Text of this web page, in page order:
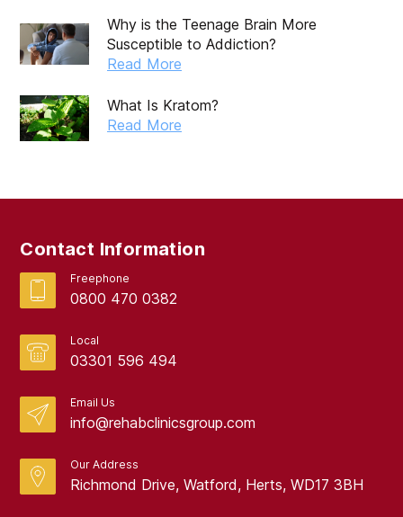
Why is the Teenage Brain More
Susceptible to Addiction?
Read More
What Is Kratom?
Read More
Contact Information
Freephone
0800 470 0382
Local
03301 596 494
Email Us
info@rehabclinicsgroup.com
Our Address
Richmond Drive, Watford, Herts, WD17 3BH